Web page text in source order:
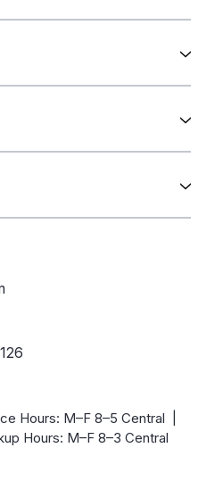
Hours: M–F 8–5 Central |
Hours: M–F 8–3 Central